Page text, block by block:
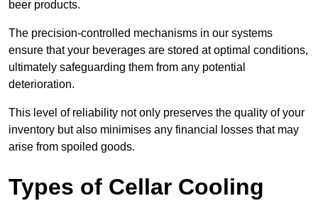
beer products.
The precision-controlled mechanisms in our systems
ensure that your beverages are stored at optimal conditions,
ultimately safeguarding them from any potential
deterioration.
This level of reliability not only preserves the quality of your
inventory but also minimises any financial losses that may
arise from spoiled goods.
Types of Cellar Cooling